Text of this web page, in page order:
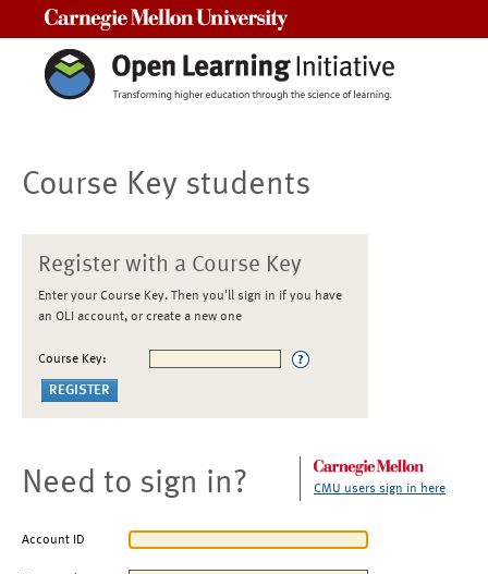
Course Key students
Register with a Course Key
Enter your Course Key. Then you'll sign in if you have
an OLI account, or create a new one
Course Key:
Need to sign in? CMU users sign in here
Account ID